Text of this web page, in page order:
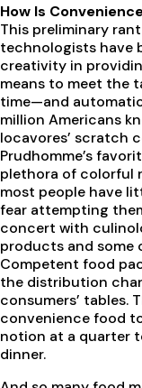
How Is
This preliminary
technologists have
creativity in
means to meet the
time—and
million Americans
locavores’ scratch
Prudhomme’s
plethora of colorful
most people have
fear attempting
concert with
products and some
Competent food
the distribution
consumers’ tables.
convenience food
notion at a quarter
dinner.